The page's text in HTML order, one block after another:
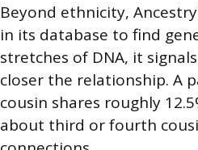
Beyond ethnicity,
in its database to find
stretches of DNA, it
closer the relationship. A
cousin shares roughly
about third or fourth